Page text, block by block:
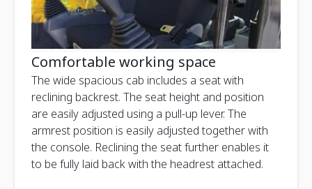
Comfortable working space
The wide spacious cab includes a seat with
reclining backrest. The seat height and position
are easily adjusted using a pull-up lever. The
armrest position is easily adjusted together with
the console. Reclining the seat further enables it
to be fully laid back with the headrest attached.